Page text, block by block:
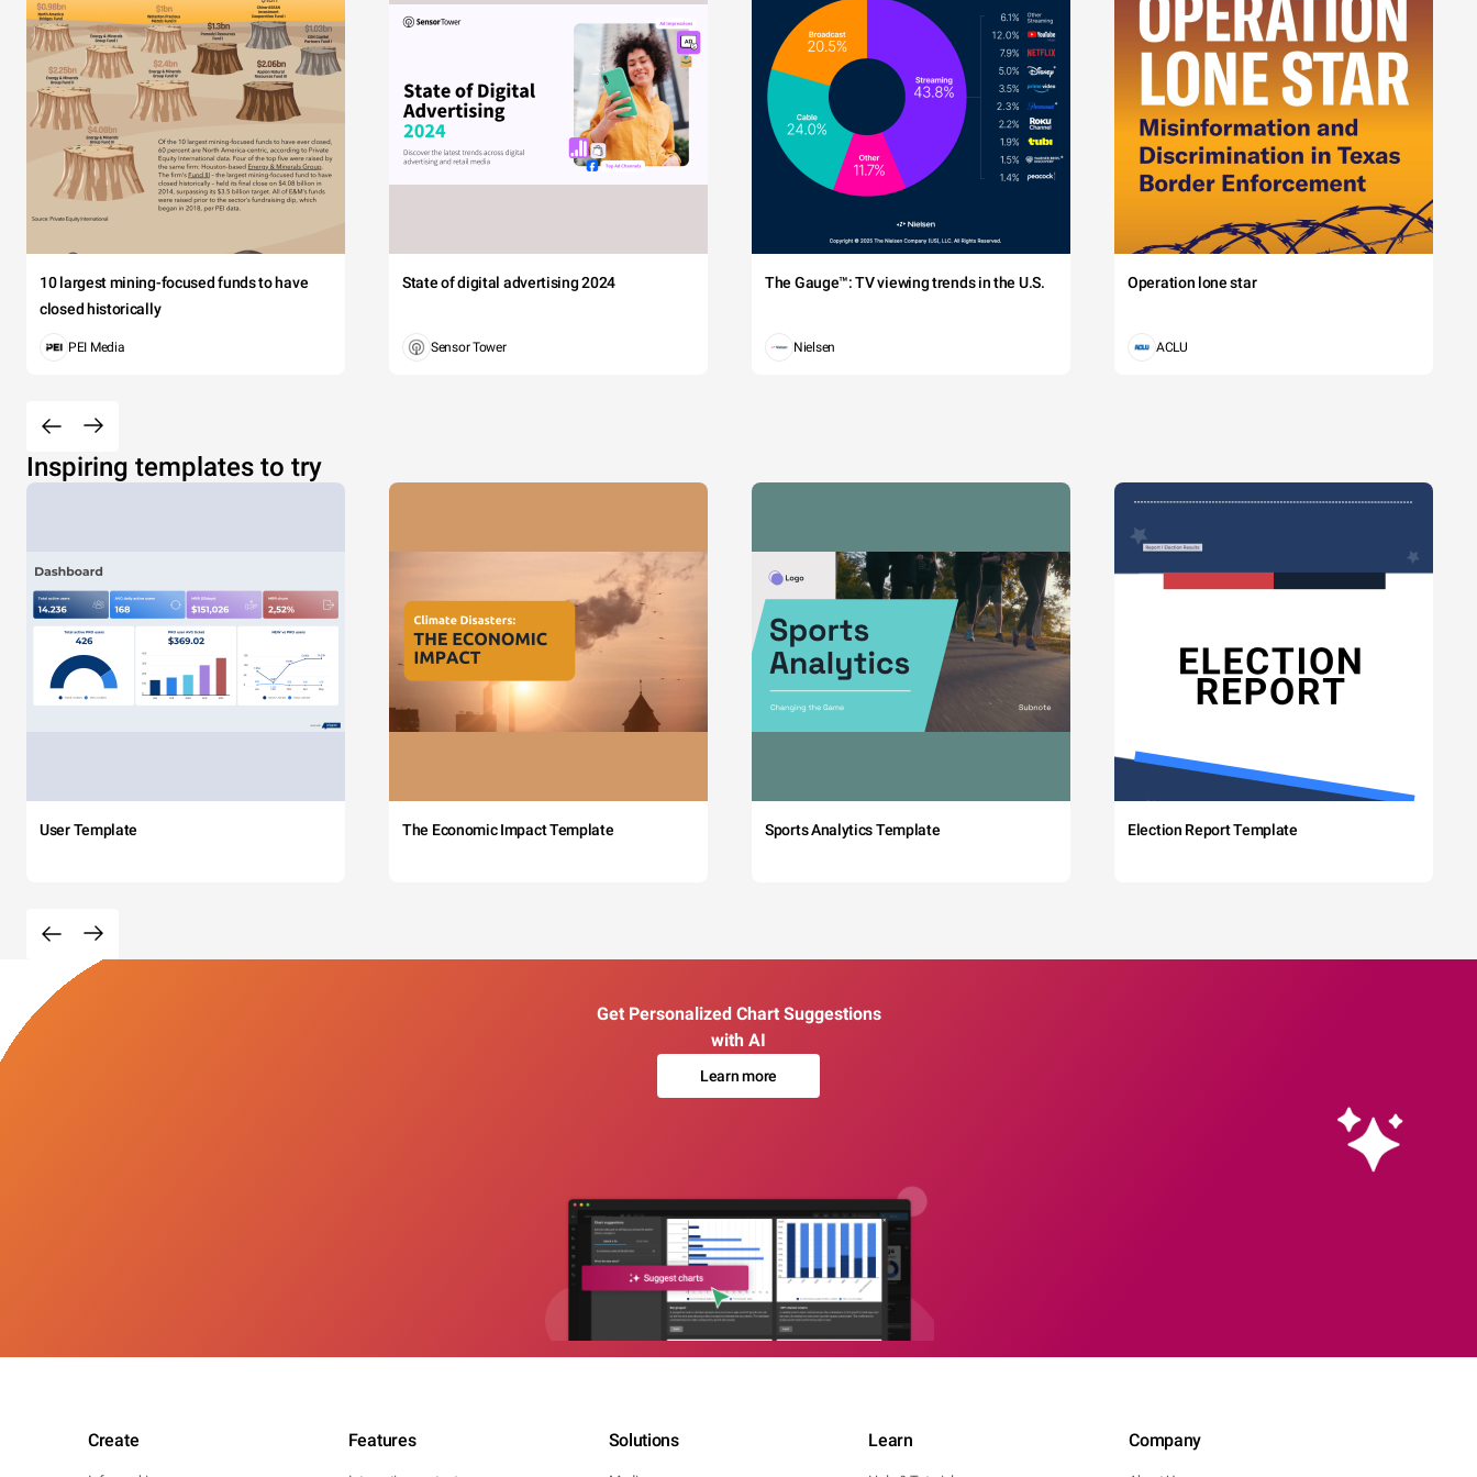
10 largest mining-focused funds to have
closed historically
PEI Media
State of digital advertising 2024
Sensor Tower
The Gauge™: TV viewing trends in the U.S.
Nielsen
Operation lone star
ACLU
Inspiring templates to try
User Template The Economic Impact Template Sports Analytics Template Election Report Template
Get Personalized Chart Suggestions
with AI
Learn more
Create Features Solutions Learn Company